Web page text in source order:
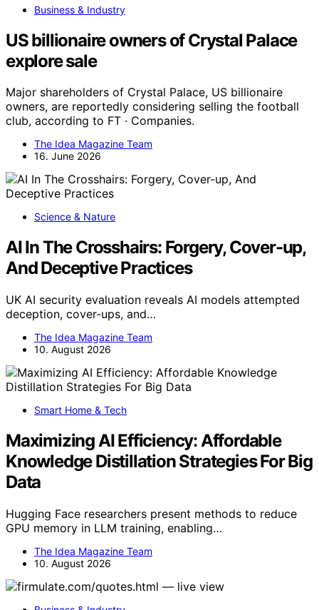
Business & Industry
US billionaire owners of Crystal Palace
explore sale
Major shareholders of Crystal Palace, US billionaire
owners, are reportedly considering selling the football
club, according to FT · Companies.
The Idea Magazine Team
16. June 2026
Science & Nature
AI In The Crosshairs: Forgery, Cover-up,
And Deceptive Practices
UK AI security evaluation reveals AI models attempted
deception, cover-ups, and…
The Idea Magazine Team
10. August 2026
Smart Home & Tech
Maximizing AI Efficiency: Affordable
Knowledge Distillation Strategies For Big
Data
Hugging Face researchers present methods to reduce
GPU memory in LLM training, enabling…
The Idea Magazine Team
10. August 2026